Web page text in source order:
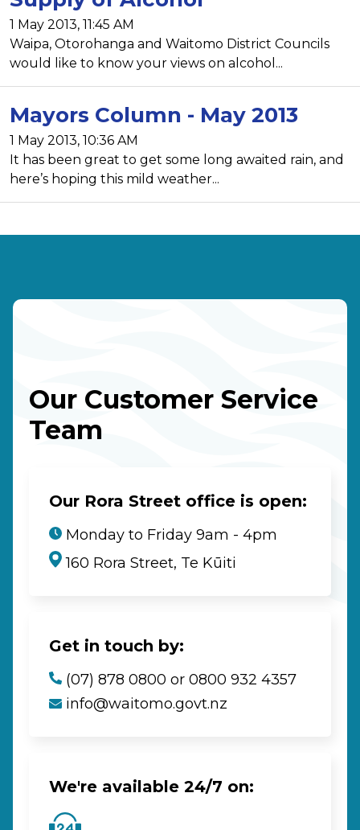
1 May 2013, 11:45 AM
Waipa, Otorohanga and Waitomo District Councils
would like to know your views on alcohol...
Mayors Column - May 2013
1 May 2013, 10:36 AM
It has been great to get some long awaited rain, and
here’s hoping this mild weather...
Our Customer Service
Team
Our Rora Street office is open:
Monday to Friday 9am - 4pm
160 Rora Street, Te Kūiti
Get in touch by:
(07) 878 0800 or 0800 932 4357
info@waitomo.govt.nz
We're available 24/7 on: